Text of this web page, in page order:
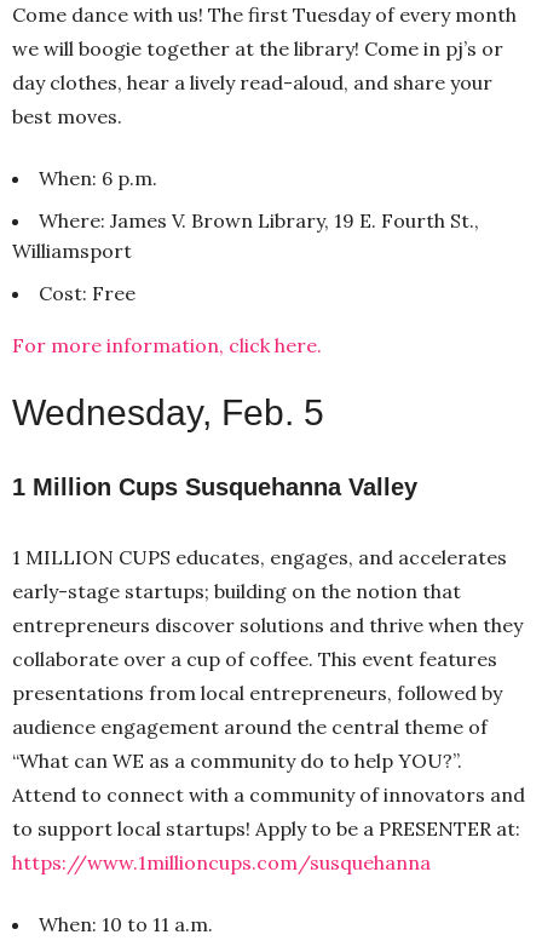
Come dance with us! The first Tuesday of every month
we will boogie together at the library! Come in pj’s or
day clothes, hear a lively read-aloud, and share your
best moves.
When: 6 p.m.
Where: James V. Brown Library, 19 E. Fourth St.,
Williamsport
Cost: Free
For more information, click here.
Wednesday, Feb. 5
1 Million Cups Susquehanna Valley
1 MILLION CUPS educates, engages, and accelerates
early-stage startups; building on the notion that
entrepreneurs discover solutions and thrive when they
collaborate over a cup of coffee. This event features
presentations from local entrepreneurs, followed by
audience engagement around the central theme of
“What can WE as a community do to help YOU?”.
Attend to connect with a community of innovators and
to support local startups! Apply to be a PRESENTER at:
https://www.1millioncups.com/susquehanna
When: 10 to 11 a.m.